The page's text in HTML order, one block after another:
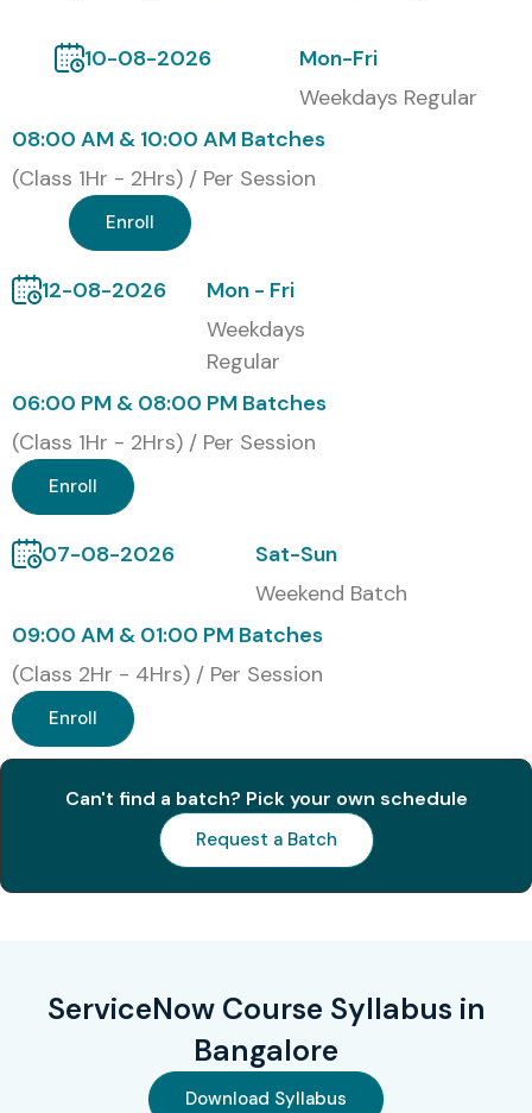
10-08-2026
Mon-Fri
Weekdays Regular
08:00 AM & 10:00 AM Batches
(Class 1Hr - 2Hrs) / Per Session
Enroll
12-08-2026
Mon - Fri
Weekdays
Regular
06:00 PM & 08:00 PM Batches
(Class 1Hr - 2Hrs) / Per Session
Enroll
07-08-2026
Sat-Sun
Weekend Batch
09:00 AM & 01:00 PM Batches
(Class 2Hr - 4Hrs) / Per Session
Enroll
Can't find a batch? Pick your own schedule
Request a Batch
ServiceNow Course Syllabus in
Bangalore
Download Syllabus